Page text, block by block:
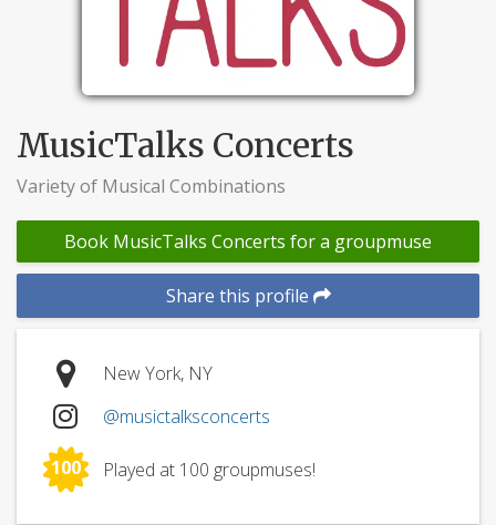
MusicTalks Concerts
Variety of Musical Combinations
Book MusicTalks Concerts for a groupmuse
Share this profile
New York, NY
@musictalksconcerts
100 Played at 100 groupmuses!